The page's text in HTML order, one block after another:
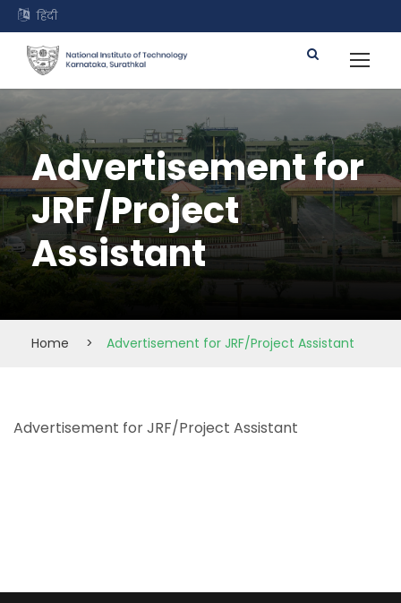
हिंदी
Advertisement for
JRF/Project
Assistant
Home > Advertisement for JRF/Project Assistant
Advertisement for JRF/Project Assistant